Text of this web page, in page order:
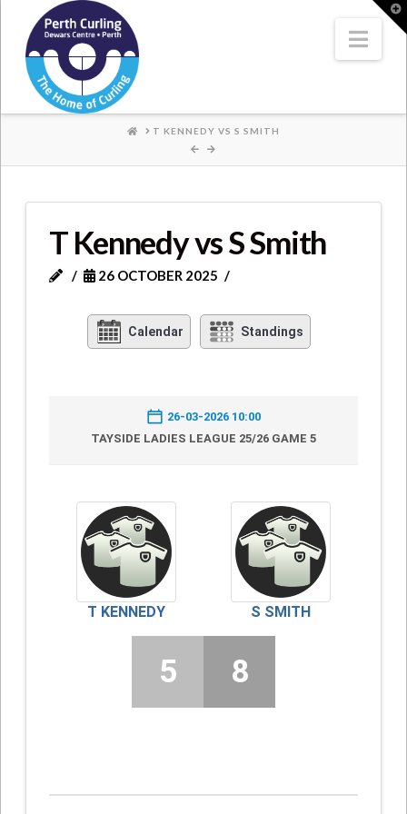
Where
Champions
Perform
HOME
T KENNEDY VS S SMITH
T Kennedy vs S Smith
26 OCTOBER 2025
Calendar Standings
26-03-2026 10:00
TAYSIDE LADIES LEAGUE 25/26 GAME 5
T KENNEDY S SMITH
5 8